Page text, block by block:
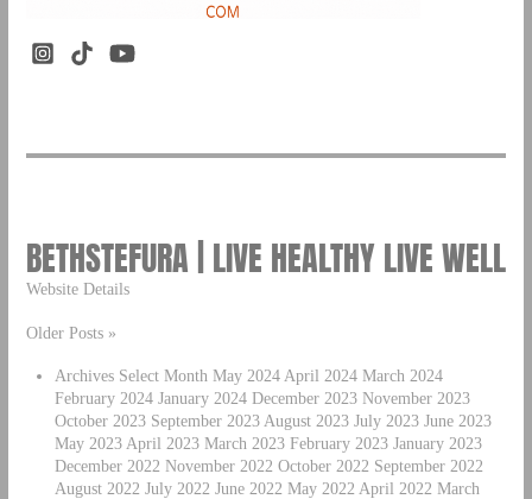
BETHSTEFURA | LIVE HEALTHY LIVE WELL
Website Details
Older Posts »
Archives Select Month May 2024 April 2024 March 2024
February 2024 January 2024 December 2023 November 2023
October 2023 September 2023 August 2023 July 2023 June 2023
May 2023 April 2023 March 2023 February 2023 January 2023
December 2022 November 2022 October 2022 September 2022
August 2022 July 2022 June 2022 May 2022 April 2022 March